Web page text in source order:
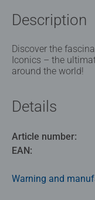
Description
Discover the
Iconics – the
around the world!
Details
Article number:
EAN:
Warning and